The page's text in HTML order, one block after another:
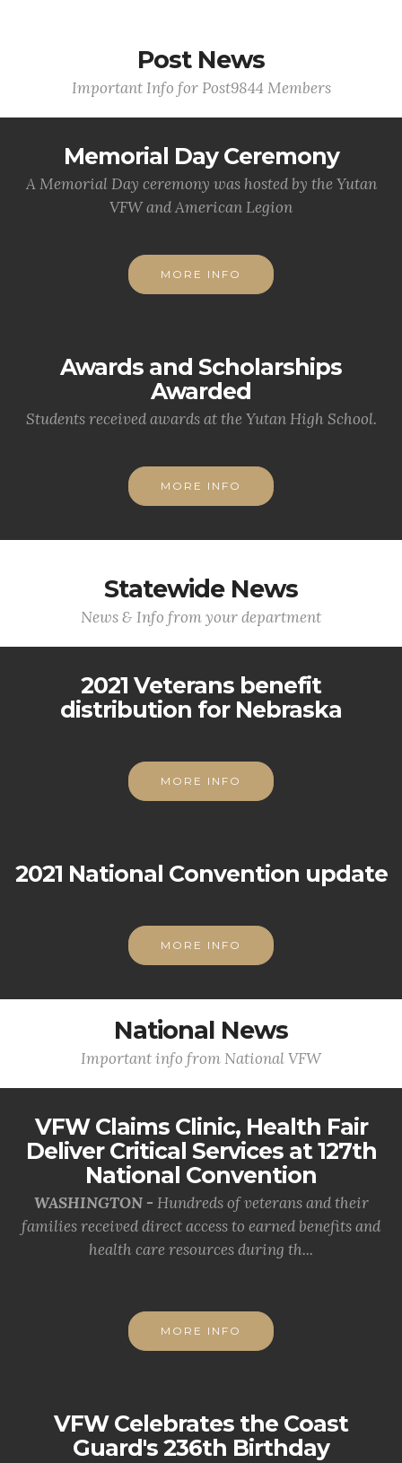
Post News
Important Info for Post9844 Members
Memorial Day Ceremony
A Memorial Day ceremony was hosted by the Yutan
VFW and American Legion
MORE INFO
Awards and Scholarships
Awarded
Students received awards at the Yutan High School.
MORE INFO
Statewide News
News & Info from your department
2021 Veterans benefit
distribution for Nebraska
MORE INFO
2021 National Convention update
MORE INFO
National News
Important info from National VFW
VFW Claims Clinic, Health Fair
Deliver Critical Services at 127th
National Convention
WASHINGTON - Hundreds of veterans and their
families received direct access to earned benefits and
health care resources during th...
MORE INFO
VFW Celebrates the Coast
Guard's 236th Birthday